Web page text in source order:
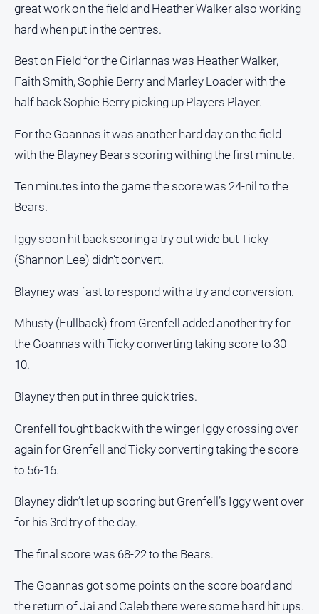
Social
media
great work on the field and Heather Walker also working
hard when put in the centres.
Best on Field for the Girlannas was Heather Walker,
Faith Smith, Sophie Berry and Marley Loader with the
half back Sophie Berry picking up Players Player.
For the Goannas it was another hard day on the field
with the Blayney Bears scoring withing the first minute.
Ten minutes into the game the score was 24-nil to the
Bears.
Iggy soon hit back scoring a try out wide but Ticky
(Shannon Lee) didn’t convert.
Blayney was fast to respond with a try and conversion.
Mhusty (Fullback) from Grenfell added another try for
the Goannas with Ticky converting taking score to 30-
10.
Blayney then put in three quick tries.
Grenfell fought back with the winger Iggy crossing over
again for Grenfell and Ticky converting taking the score
to 56-16.
Blayney didn’t let up scoring but Grenfell’s Iggy went over
for his 3rd try of the day.
The final score was 68-22 to the Bears.
The Goannas got some points on the score board and
the return of Jai and Caleb there were some hard hit ups.